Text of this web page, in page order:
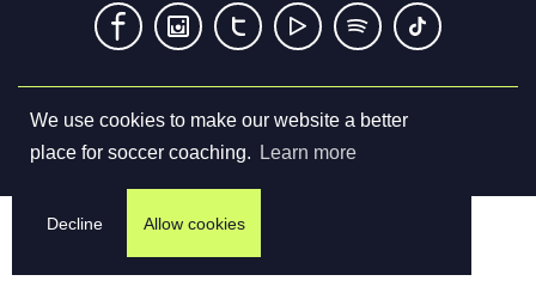
We use cookies to make our website a better
place for soccer coaching.
Learn more
Decline Allow cookies
Terms & Conditions Privacy Policy Contact us
©2026Cupello Ltd. All Rights Reserved